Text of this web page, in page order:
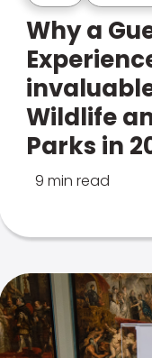
Why a
Wildlife
Parks in
9 min read